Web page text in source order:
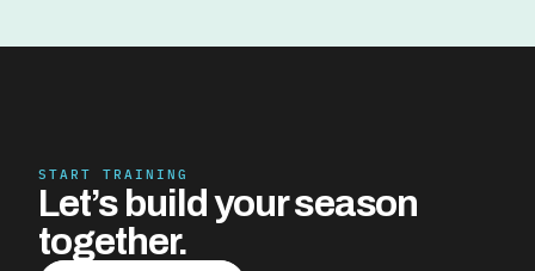
START TRAINING
Let’s build your season
together.